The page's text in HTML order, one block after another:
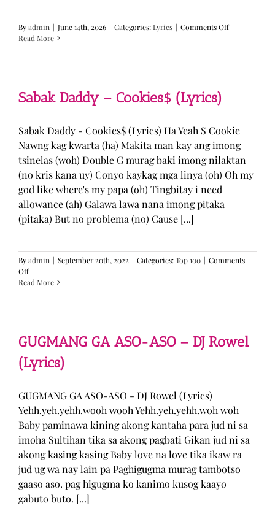
Byadmin | June 14th, 2026 | Categories:Lyrics | Comments Offon
—
Read More
Sabak Daddy – Cookies$ (Lyrics)
Sabak Daddy - Cookies$ (Lyrics) Ha Yeah S Cookie
Nawng kag kwarta (ha) Makita man kay ang imong
tsinelas (woh) Double G murag baki imong nilaktan
(no kris kana uy) Conyo kaykag mga linya (oh) Oh my
god like where's my papa (oh) Tingbitay i need
allowance (ah) Galawa lawa nana imong pitaka
(pitaka) But no problema (no) Cause [...]
Byadmin | September 20th, 2022 | Categories:Top 100 | Comments
Offon
Sabak
Daddy
Read More
GUGMANG GA ASO-ASO – DJ Rowel
(Lyrics)
GUGMANG GA ASO-ASO - DJ Rowel (Lyrics)
Yehh.yeh.yehh.wooh wooh Yehh.yeh.yehh.woh woh
Baby paminawa kining akong kantaha para jud ni sa
imoha Sultihan tika sa akong pagbati Gikan jud ni sa
akong kasing kasing Baby love na love tika ikaw ra
jud ug wa nay lain pa Paghigugma murag tambotso
gaaso aso. pag higugma ko kanimo kusog kaayo
gabuto buto. [...]